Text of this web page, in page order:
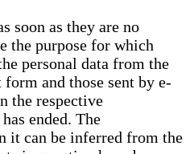
soon as they are no
the purpose for which
personal data from the
and those sent by e-
the respective
ended. The
it can be inferred from the